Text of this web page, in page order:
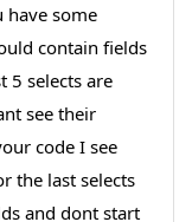
some
contain fields
5 selects are
see their
code I see
the last selects
and dont start